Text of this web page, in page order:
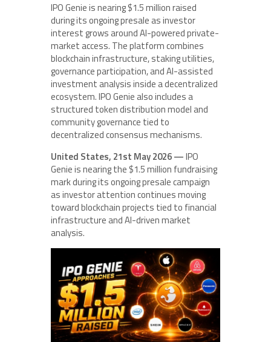
IPO Genie is nearing $1.5 million raised
during its ongoing presale as investor
interest grows around AI-powered private-
market access. The platform combines
blockchain infrastructure, staking utilities,
governance participation, and AI-assisted
investment analysis inside a decentralized
ecosystem. IPO Genie also includes a
structured token distribution model and
community governance tied to
decentralized consensus mechanisms.
United States, 21st May 2026 —IPO
Genie is nearing the $1.5 million fundraising
mark during its ongoing presale campaign
as investor attention continues moving
toward blockchain projects tied to financial
infrastructure and AI-driven market
analysis.